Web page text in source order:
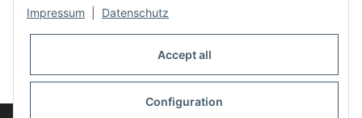
Or call us to arrange a time
info@frontlinegames.de
Impressum Datenschutz
Accept all
Configuration